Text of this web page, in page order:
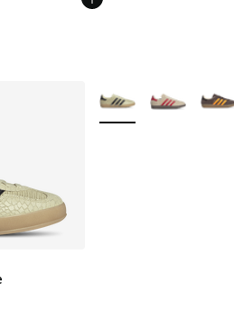
- [5 out of 5 stars], 6970 reviews
More Colors Available